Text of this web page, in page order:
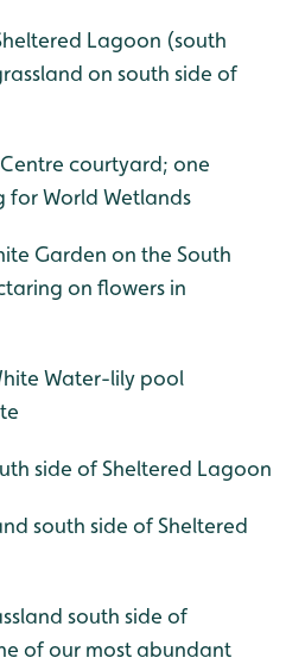
Lagoon (south
on south side of
courtyard; one
for World Wetlands
Garden on the South
on flowers in
Water-lily pool
side of Sheltered Lagoon
south side of Sheltered
south side of
of our most abundant